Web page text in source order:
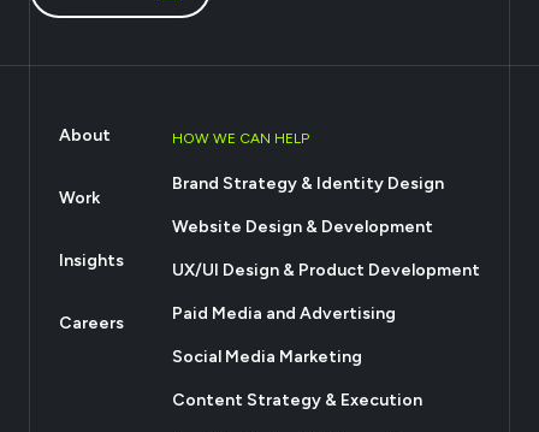
About
Work
Insights
Careers
HOW WE CAN HELP
Brand Strategy & Identity Design
Website Design & Development
UX/UI Design & Product Development
Paid Media and Advertising
Social Media Marketing
Content Strategy & Execution